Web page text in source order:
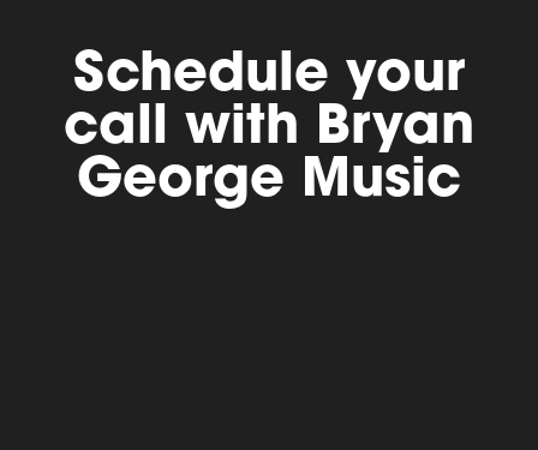
Schedule your
call with Bryan
George Music